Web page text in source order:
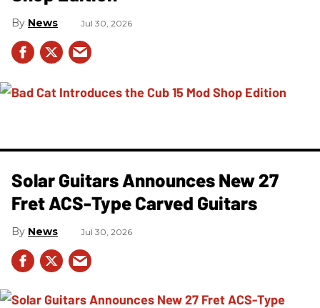
News Jul 30, 2026
Solar Guitars Announces New 27
Fret ACS-Type Carved Guitars
News Jul 30, 2026